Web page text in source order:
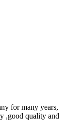
for many years,
,good quality and